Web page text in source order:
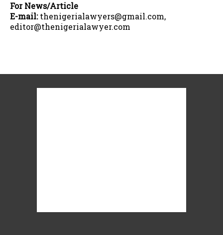
For News/Article
E-mail:thenigerialawyers@gmail.com,
editor@thenigerialawyer.com